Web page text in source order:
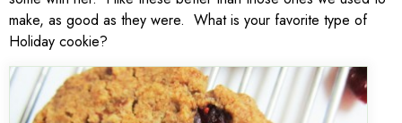
make, as good as they were. What is your favorite type of
Holiday cookie?